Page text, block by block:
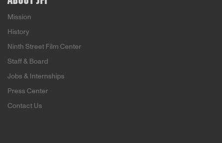
Mission
History
Ninth Street Film Center
Staff & Board
Jobs & Internships
Press Center
Contact Us